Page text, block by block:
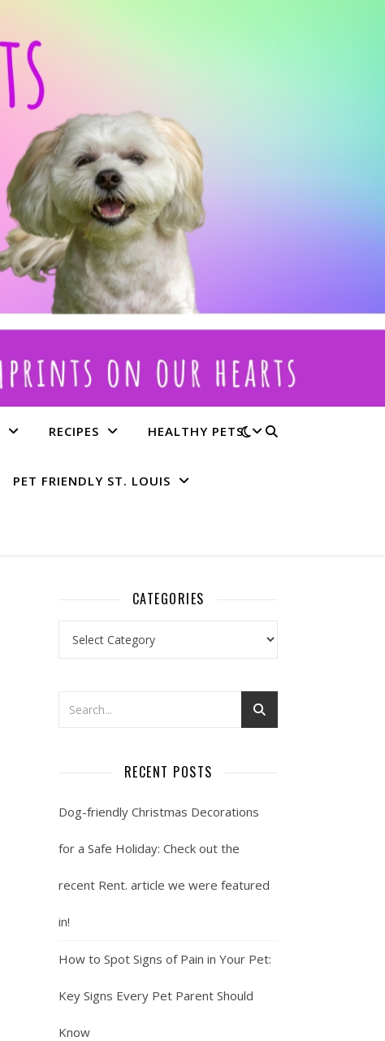
RECIPES HEALTHY PETS
PET FRIENDLY ST. LOUIS
CATEGORIES
RECENT POSTS
Dog-friendly Christmas Decorations
for a Safe Holiday: Check out the
recent Rent. article we were featured
in!
How to Spot Signs of Pain in Your Pet:
Key Signs Every Pet Parent Should
Know